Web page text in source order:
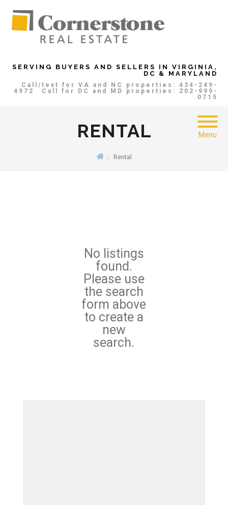
SERVING BUYERS AND SELLERS IN VIRGINIA,
DC & MARYLAND
Call/text for VA and NC properties: 434-249-
4972
Call for DC and MD properties: 202-999-
0715
Menu
RENTAL
Rental
No listings
found.
Please use
the search
form above
to create a
new
search.